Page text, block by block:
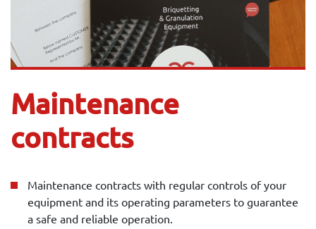
Maintenance
contracts
Maintenance contracts with regular controls of your
equipment and its operating parameters to guarantee
a safe and reliable operation.